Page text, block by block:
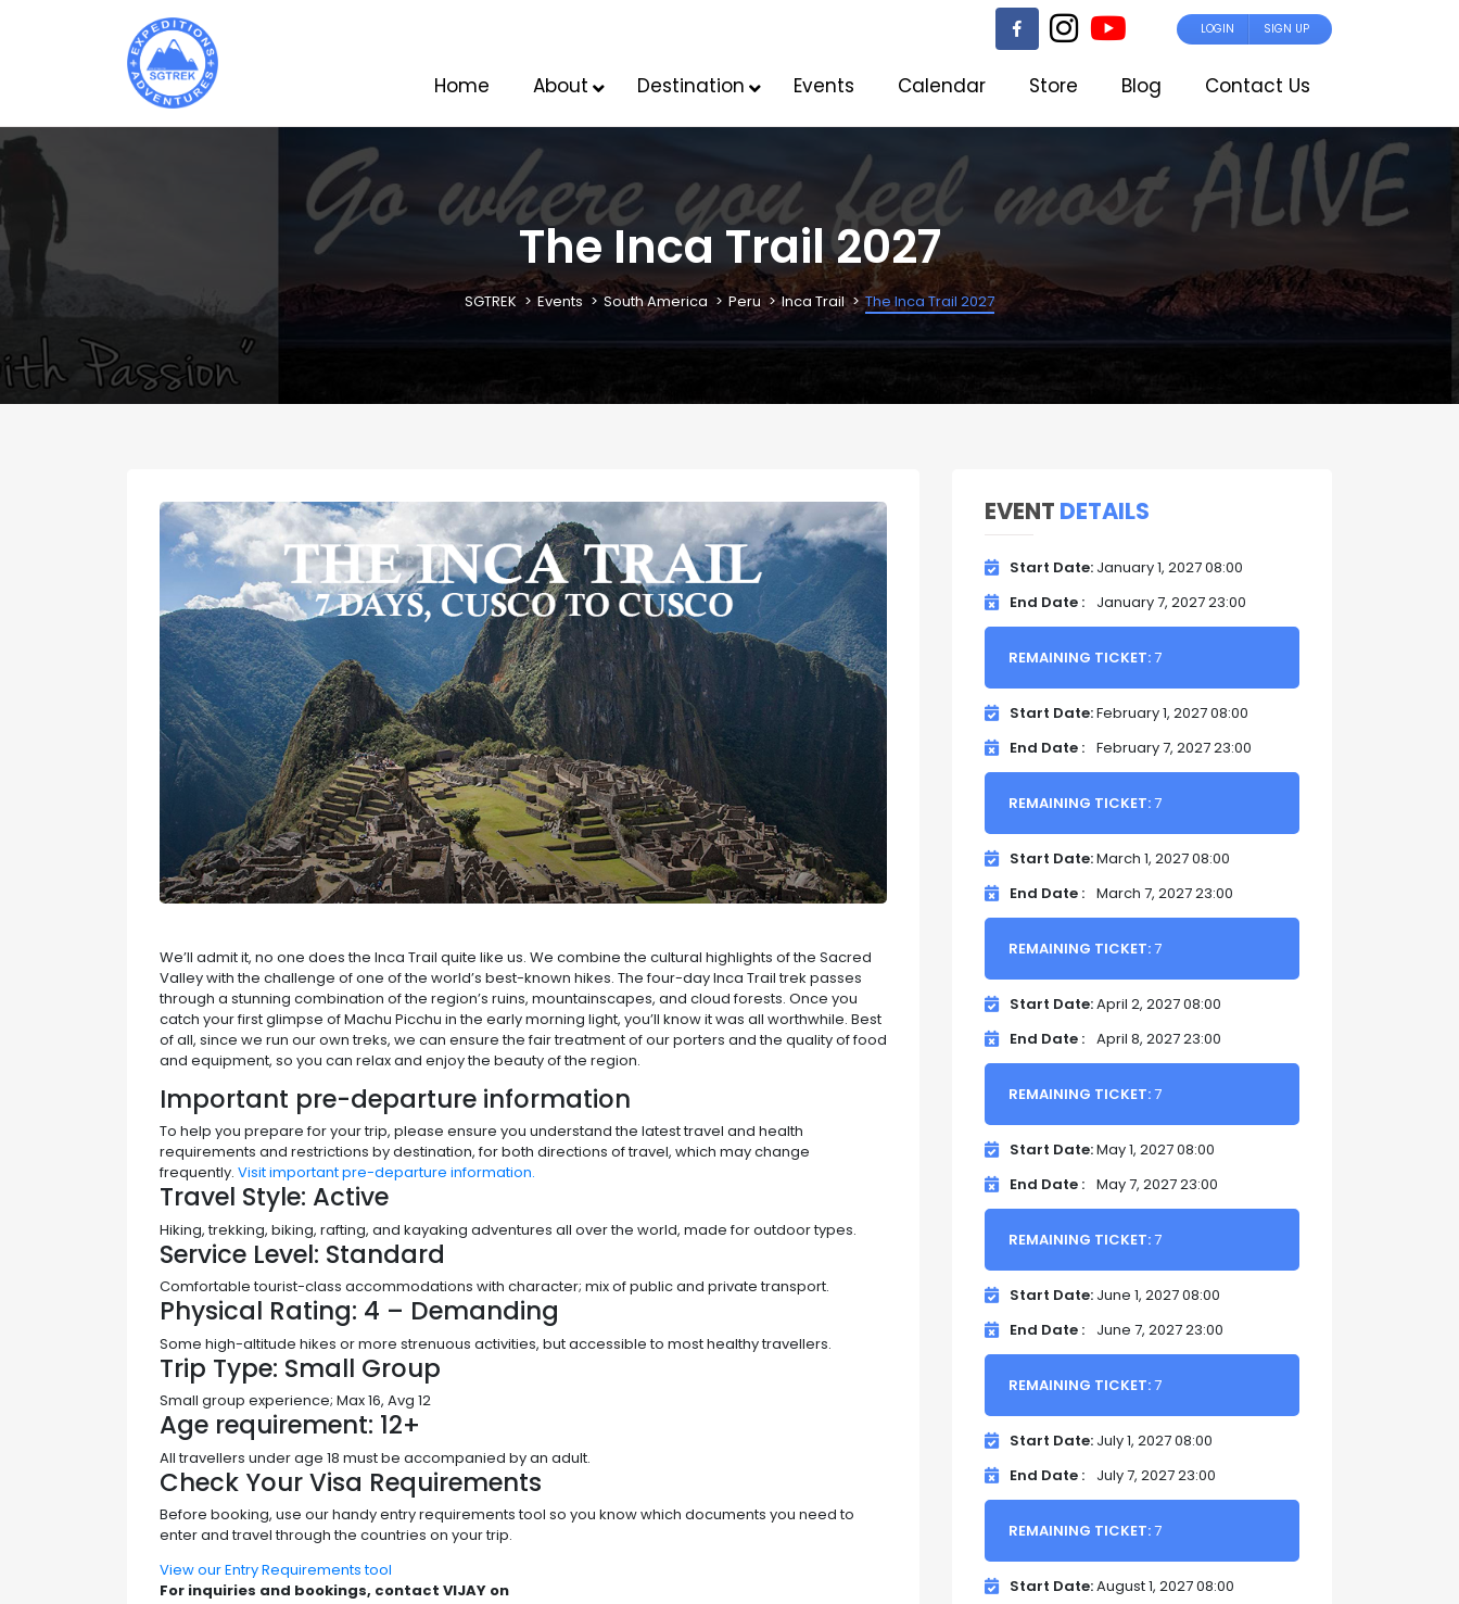
LOGIN SIGN UP
Home About Destination Events Calendar Store Blog Contact Us
The Inca Trail 2027
SGTREK Events South America Peru Inca Trail The Inca Trail 2027
We’ll admit it, no one does the Inca Trail quite like us. We combine the cultural highlights of the Sacred
Valley with the challenge of one of the world’s best-known hikes. The four-day Inca Trail trek passes
through a stunning combination of the region’s ruins, mountainscapes, and cloud forests. Once you
catch your first glimpse of Machu Picchu in the early morning light, you’ll know it was all worthwhile. Best
of all, since we run our own treks, we can ensure the fair treatment of our porters and the quality of food
and equipment, so you can relax and enjoy the beauty of the region.
Important pre-departure information
To help you prepare for your trip, please ensure you understand the latest travel and health
requirements and restrictions by destination, for both directions of travel, which may change
frequently. Visit important pre-departure information.
Travel Style: Active
Hiking, trekking, biking, rafting, and kayaking adventures all over the world, made for outdoor types.
Service Level: Standard
Comfortable tourist-class accommodations with character; mix of public and private transport.
Physical Rating: 4 – Demanding
Some high-altitude hikes or more strenuous activities, but accessible to most healthy travellers.
Trip Type: Small Group
Small group experience; Max 16, Avg 12
Age requirement: 12+
All travellers under age 18 must be accompanied by an adult.
Check Your Visa Requirements
Before booking, use our handy entry requirements tool so you know which documents you need to
enter and travel through the countries on your trip.
View our Entry Requirements tool
For inquiries and bookings, contact VIJAY on
EVENT DETAILS
Start Date January 1, 2027 08:00
End Date
January 7, 2027 23:00
REMAINING TICKET:7
Start Date February 1, 2027 08:00
End Date
February 7, 2027 23:00
REMAINING TICKET:7
Start Date March 1, 2027 08:00
End Date
March 7, 2027 23:00
REMAINING TICKET:7
Start Date April 2, 2027 08:00
End Date
April 8, 2027 23:00
REMAINING TICKET:7
Start Date May 1, 2027 08:00
End Date
May 7, 2027 23:00
REMAINING TICKET:7
Start Date June 1, 2027 08:00
End Date
June 7, 2027 23:00
REMAINING TICKET:7
Start Date July 1, 2027 08:00
End Date
July 7, 2027 23:00
REMAINING TICKET:7
Start Date August 1, 2027 08:00